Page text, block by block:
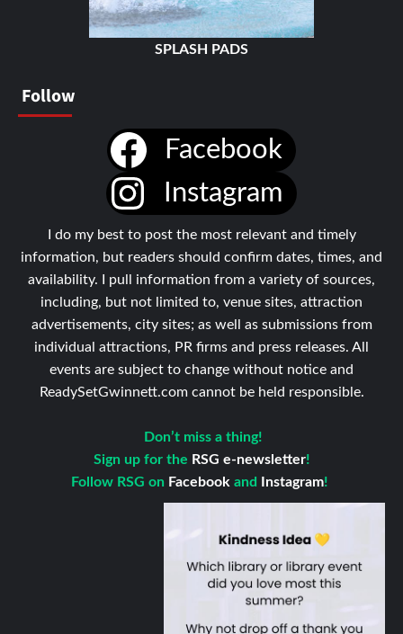
SPLASH PADS
Follow
Facebook
Instagram
I do my best to post the most relevant and timely
information, but readers should confirm dates, times, and
availability. I pull information from a variety of sources,
including, but not limited to, venue sites, attraction
advertisements, city sites; as well as submissions from
individual attractions, PR firms and press releases. All
events are subject to change without notice and
ReadySetGwinnett.com cannot be held responsible.
Don’t miss a thing!
Sign up for the RSG e-newsletter!
Follow RSG on Facebook and Instagram!